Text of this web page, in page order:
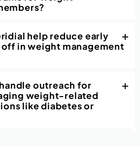
help reduce early
in weight management
outreach for
weight-related
like diabetes or